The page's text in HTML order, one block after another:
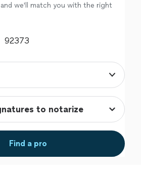
we'll match you with the right
Find a pro